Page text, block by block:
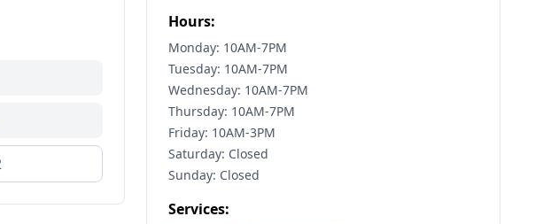
Hours:
Monday: 10AM-7PM
Tuesday: 10AM-7PM
Wednesday: 10AM-7PM
Thursday: 10AM-7PM
Friday: 10AM-3PM
Saturday: Closed
Sunday: Closed
Services: